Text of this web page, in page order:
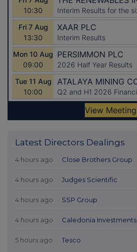
Latest Directors Dealings
4 hours ago Close Brothers Group
4 hours ago Judges Scientific
4 hours ago SSP Group
4 hours ago Caledonia Investments
5 hours ago Tesco